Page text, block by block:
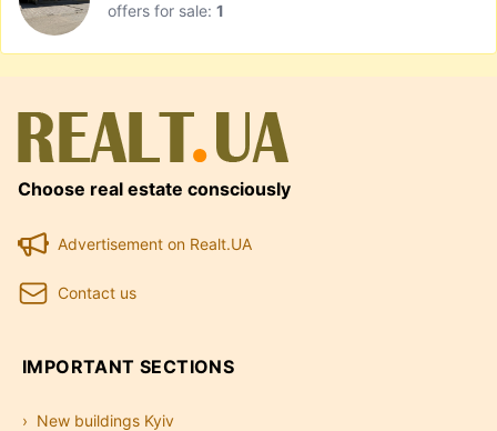
offers for sale: 1
Choose real estate consciously
Advertisement on Realt.UA
Contact us
IMPORTANT SECTIONS
New buildings Kyiv